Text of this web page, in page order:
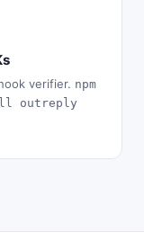
verifier. npm
outreply